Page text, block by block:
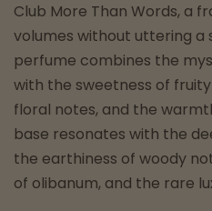
Club More Than Words, a
volumes without uttering a
perfume combines the
with the sweetness of
floral notes, and the
base resonates with the
the earthiness of woody
of olibanum, and the rare